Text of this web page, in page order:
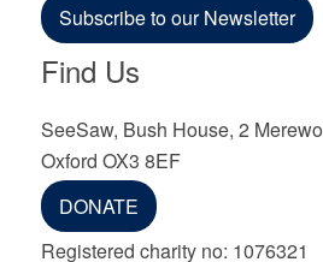
Subscribe to our Newsletter
Find Us
SeeSaw, Bush House, 2
Oxford OX3 8EF
DONATE
Registered charity no: 1076321